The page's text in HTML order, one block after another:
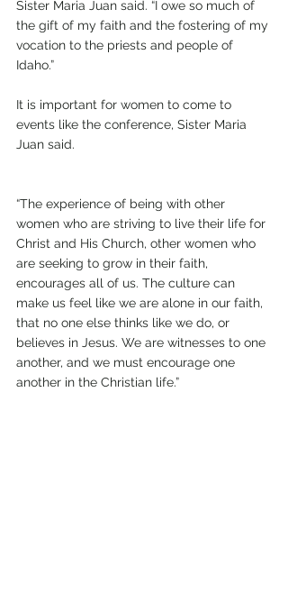
Sister Maria Juan said. “I owe so much of
the gift of my faith and the fostering of my
vocation to the priests and people of
Idaho.”
It is important for women to come to
events like the conference, Sister Maria
Juan said.
“The experience of being with other
women who are striving to live their life for
Christ and His Church, other women who
are seeking to grow in their faith,
encourages all of us. The culture can
make us feel like we are alone in our faith,
that no one else thinks like we do, or
believes in Jesus. We are witnesses to one
another, and we must encourage one
another in the Christian life.”